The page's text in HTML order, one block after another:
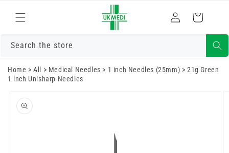
content
Log
in
Cart
Search the store
Home >All > Medical Needles > 1 inch Needles (25mm) >21g Green
1 inch Unisharp Needles
product
information